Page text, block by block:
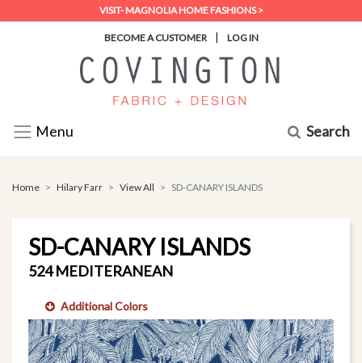
VISIT- MAGNOLIA HOME FASHIONS >
BECOME A CUSTOMER | LOG IN
Menu Search
Home Hilary Farr View All SD-CANARY ISLANDS
SD-CANARY ISLANDS
524 MEDITERANEAN
Additional Colors